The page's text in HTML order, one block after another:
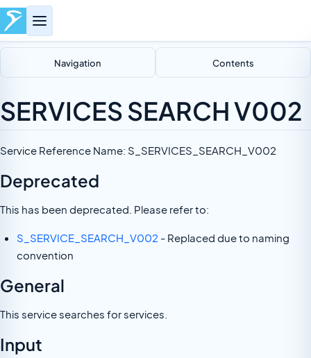
Navigation Contents
SERVICES SEARCH V002
Service Reference Name: S_SERVICES_SEARCH_V002
Deprecated
This has been deprecated. Please refer to:
S_SERVICE_SEARCH_V002 - Replaced due to naming
convention
General
This service searches for services.
Input